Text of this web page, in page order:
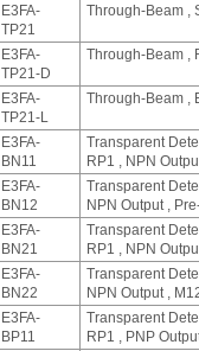
E3FA-
TP21
Through-Beam ,
E3FA-
TP21-D
Through-Beam ,
E3FA-
TP21-L
Through-Beam ,
E3FA-
BN11
Transparent
RP1 , NPN
E3FA-
BN12
Transparent
NPN Output ,
E3FA-
BN21
Transparent
RP1 , NPN
E3FA-
BN22
Transparent
NPN Output ,
E3FA-
BP11
Transparent
RP1 , PNP